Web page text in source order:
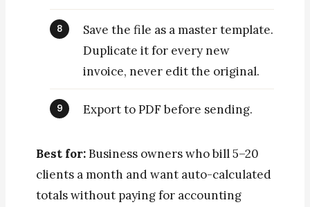
Save the file as a master template.
Duplicate it for every new
invoice, never edit the original.
Export to PDF before sending.
Best for:Business owners who bill 5–20
clients a month and want auto-calculated
totals without paying for accounting